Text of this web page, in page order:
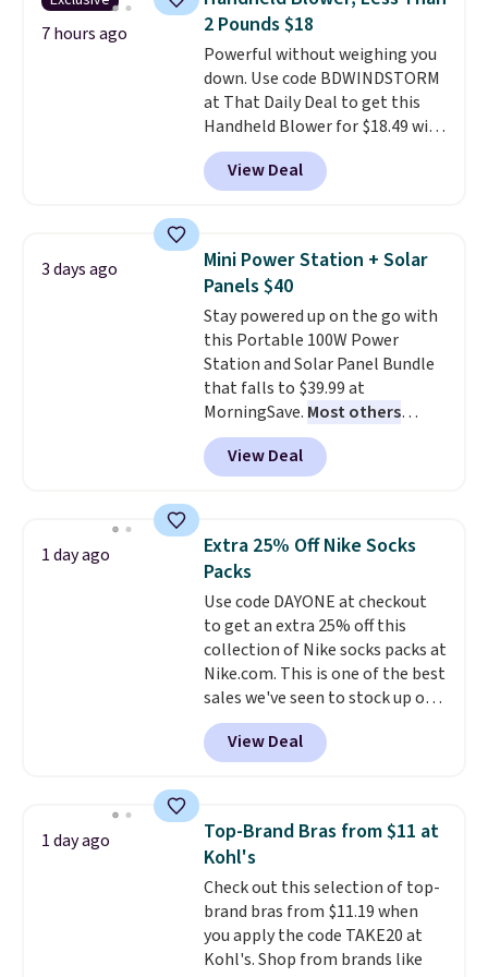
emailing
family@trulyfreehome.com or
calling 231-944-1716.
You'd spend over $100
everywhere else.
lenses help reduce glare, help
enhance color, and block
harmful amounts of UV.
Shipping is also free when you
sign out with a free Prime
account. Otherwise shipping
7 hours ago
2 Pounds $18
Powerful without weighing you
down. Use code BDWINDSTORM
at That Daily Deal to get this
Handheld Blower for $18.49 with
free shipping. We found
comparable cordless blowers
selling for $33 to $60.
to carry
from room to room or
toss in your car or toolbox. The
rechargeable cordless design
means there's no need for
disposable compressed air cans,
making it a convenient option
for cleaning around the house,
garage, or office.
View Deal
3 days ago
Mini Power Station + Solar
Panels $40
Stay powered up on the go with
this Portable 100W Power
Station and Solar Panel Bundle
that falls to $39.99 at
MorningSave. Most others
charge $60+. Shipping is free
when you sign into or create a
free account, select the $9.99
BDFREE at checkout. Whether
you're deep in the woods or
stuck at home when the power's
out, the included solar panels
give you access to electricity
wherever there's sun. The power
station is equipped with 2 USB-C
and 1 USB-A outputs. It weighs
under 2 lbs and is carry-on
friendly per TSA regulations.
View Deal
1 day ago
Extra 25% Off Nike Socks
Packs
Use code DAYONE at checkout
to get an extra 25% off this
collection of Nike socks packs at
Nike.com. This is one of the best
sales we've seen to stock up or
grab a few pairs to gift,
especially before school starts.
The pictured pack of Nike
originally $28, drops to $20.23
with code DAYONE.I absolutely
love socks like this that include
arch-band support on the
bottom. They're perfect for
when you're on your feet for
hours.Seven colors packs are
View Deal
1 day ago
Top-Brand Bras from $11 at
Kohl's
Check out this selection of top-
brand bras from $11.19 when
you apply the code TAKE20 at
Kohl's. Shop from brands like